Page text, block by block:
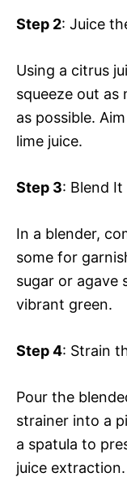
Step 2: Juice
Using a citrus
squeeze out as
as possible.
lime juice.
Step 3: Blend It
In a blender,
some for
sugar or agave
vibrant green.
Step 4: Strain
Pour the
strainer into a
a spatula to
juice extraction.